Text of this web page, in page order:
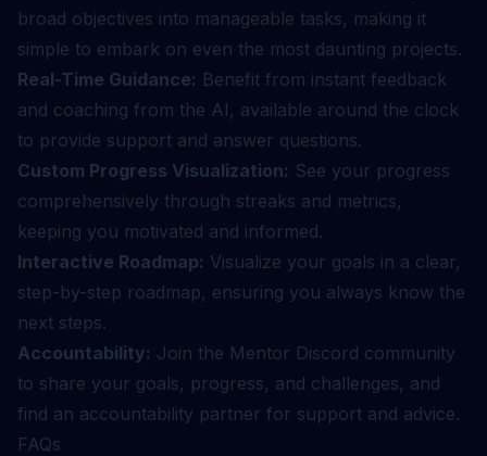
broad objectives into manageable tasks, making it
simple to embark on even the most daunting projects.
Real-Time Guidance: Benefit from instant feedback
and coaching from the AI, available around the clock
to provide support and answer questions.
Custom Progress Visualization: See your progress
comprehensively through streaks and metrics,
keeping you motivated and informed.
Interactive Roadmap: Visualize your goals in a clear,
step-by-step roadmap, ensuring you always know the
next steps.
Accountability: Join the Mentor Discord community
to share your goals, progress, and challenges, and
find an accountability partner for support and advice.
FAQs